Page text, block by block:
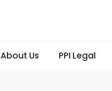
About Us PPI Legal